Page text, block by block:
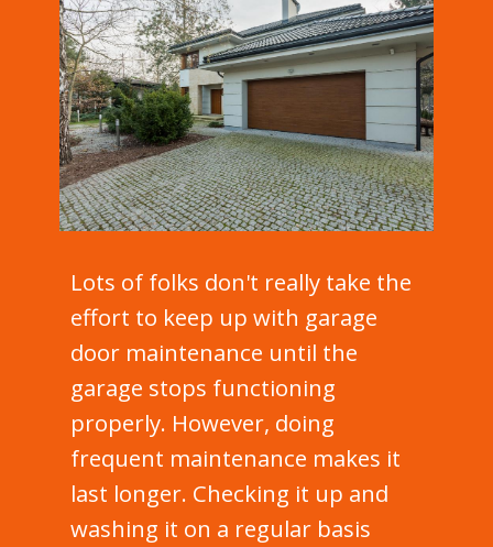
Lots of folks don't really take the
effort to keep up with garage
door maintenance until the
garage stops functioning
properly. However, doing
frequent maintenance makes it
last longer. Checking it up and
washing it on a regular basis